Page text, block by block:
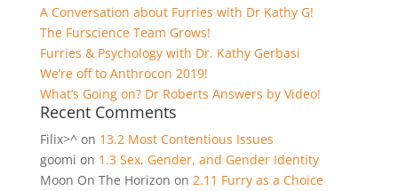
A Conversation about Furries with Dr Kathy G!
The Furscience Team Grows!
Furries & Psychology with Dr. Kathy Gerbasi
We’re off to Anthrocon 2019!
What’s Going on? Dr Roberts Answers by Video!
Recent Comments
Filix>^on 13.2 Most Contentious Issues
goomi on 1.3 Sex, Gender, and Gender Identity
Moon On The Horizon on 2.11 Furry as a Choice